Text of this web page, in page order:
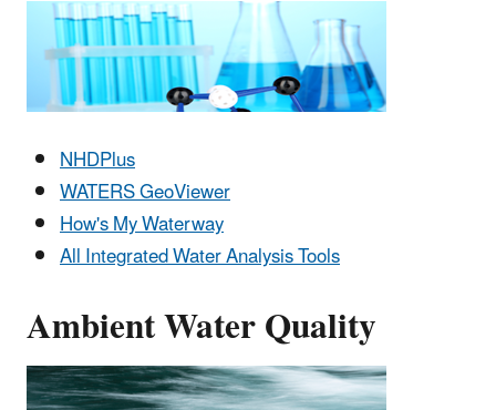
NHDPlus
WATERS GeoViewer
How's My Waterway
All Integrated Water Analysis Tools
Ambient Water Quality